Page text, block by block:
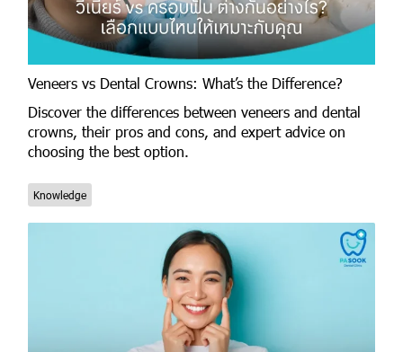
Veneers vs Dental Crowns: What’s the Difference?
Discover the differences between veneers and dental
crowns, their pros and cons, and expert advice on
choosing the best option.
Knowledge